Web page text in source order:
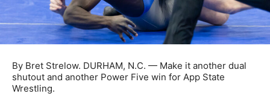
By Bret Strelow. DURHAM, N.C. — Make it another dual
shutout and another Power Five win for App State
Wrestling.